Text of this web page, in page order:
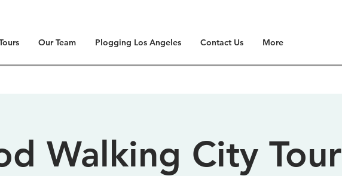
Our Team Plogging Los Angeles Contact Us More
Walking City Tour